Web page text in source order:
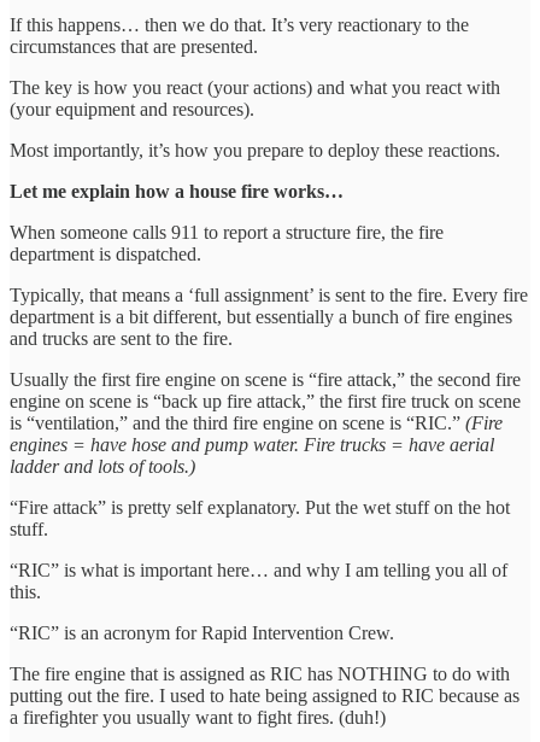
If this happens… then we do that. It’s very reactionary to the
circumstances that are presented.
The key is how you react (your actions) and what you react with
(your equipment and resources).
Most importantly, it’s how you prepare to deploy these reactions.
Let me explain how a house fire works…
When someone calls 911 to report a structure fire, the fire
department is dispatched.
Typically, that means a ‘full assignment’ is sent to the fire. Every fire
department is a bit different, but essentially a bunch of fire engines
and trucks are sent to the fire.
Usually the first fire engine on scene is “fire attack,” the second fire
engine on scene is “back up fire attack,” the first fire truck on scene
is “ventilation,” and the third fire engine on scene is “RIC.” (Fire
engines = have hose and pump water. Fire trucks = have aerial
ladder and lots of tools.)
“Fire attack” is pretty self explanatory. Put the wet stuff on the hot
stuff.
“RIC” is what is important here… and why I am telling you all of
this.
“RIC” is an acronym for Rapid Intervention Crew.
The fire engine that is assigned as RIC has NOTHING to do with
putting out the fire. I used to hate being assigned to RIC because as
a firefighter you usually want to fight fires. (duh!)